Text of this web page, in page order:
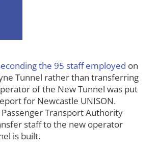
the 95 staff employed on
Tunnel rather than transferring
of the New Tunnel was put
for Newcastle UNISON.
Transport Authority
staff to the new operator
is built.